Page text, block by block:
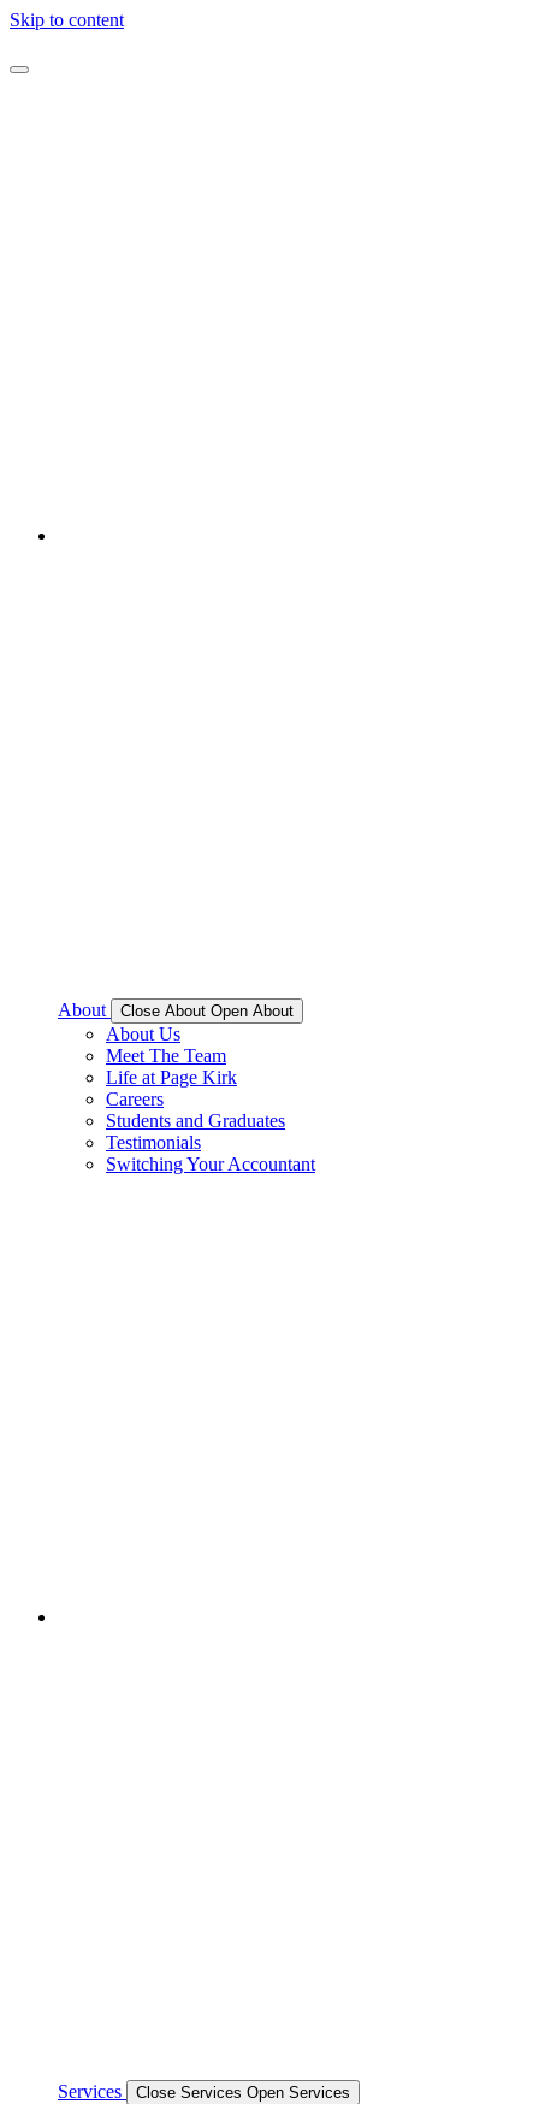
Skip to content
About Close About Open About
About Us
Meet The Team
Life at Page Kirk
Careers
Students and Graduates
Testimonials
Switching Your Accountant
Services Close Services Open Services